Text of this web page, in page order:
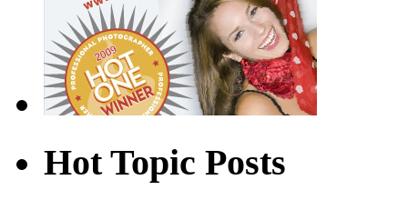
Hot Topic Posts